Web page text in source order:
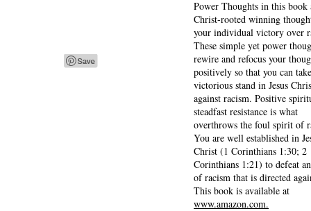
Power Thoughts in this book
Christ-rooted winning
your individual victory over
These simple yet power
rewire and refocus your
positively so that you can
victorious stand in Jesus
against racism. Positive
steadfast resistance is what
overthrows the foul spirit of
You are well established in
Christ (1 Corinthians 1:30; 2
Corinthians 1:21) to defeat
of racism that is directed
This book is available at
www.amazon.com.